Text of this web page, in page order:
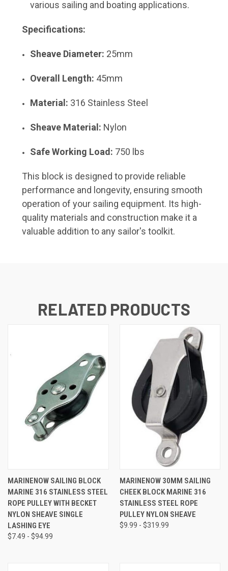
various sailing and boating applications.
Specifications:
Sheave Diameter: 25mm
Overall Length: 45mm
Material: 316 Stainless Steel
Sheave Material: Nylon
Safe Working Load: 750 lbs
This block is designed to provide reliable
performance and longevity, ensuring smooth
operation of your sailing equipment. Its high-
quality materials and construction make it a
valuable addition to any sailor's toolkit.
RELATED PRODUCTS
MARINENOW SAILING BLOCK
MARINE 316 STAINLESS STEEL
ROPE PULLEY WITH BECKET
NYLON SHEAVE SINGLE
LASHING EYE
$7.49 - $94.99
MARINENOW 30MM SAILING
CHEEK BLOCK MARINE 316
STAINLESS STEEL ROPE
PULLEY NYLON SHEAVE
$9.99 - $319.99